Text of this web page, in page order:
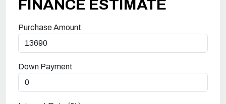
FINANCE ESTIMATE
Purchase Amount
Down Payment